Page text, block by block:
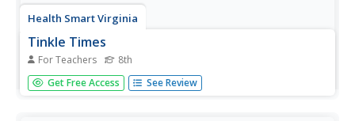
Health Smart Virginia
Tinkle Times
For Teachers 8th
The big idea in the last lesson in the Health Smart series is
that individuals must practice emotional first aid, that just
Get Free Access See Review